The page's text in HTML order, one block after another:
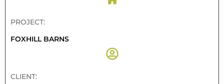
PROJECT:
FOXHILL BARNS
CLIENT: